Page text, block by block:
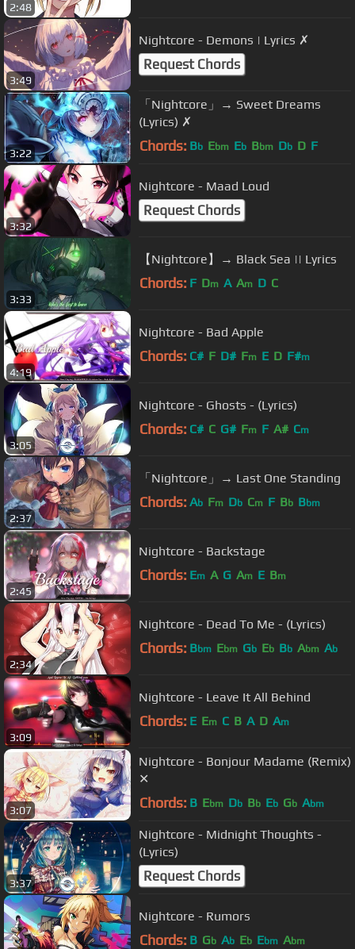
2:48
3:49
Nightcore - Demons | Lyrics ✗
Request Chords
3:22
「Nightcore」→ Sweet Dreams
(Lyrics) ✗
Chords: Bb Ebm Eb Bbm Db D F
3:32
Nightcore - Maad Loud
Request Chords
3:33
【Nightcore】→ Black Sea || Lyrics
Chords: F Dm A Am D C
4:19
Nightcore - Bad Apple
Chords: C# F D# Fm E D F#m
3:05
Nightcore - Ghosts - (Lyrics)
Chords: C# C G# Fm F A# Cm
2:37
「Nightcore」→ Last One Standing
Chords: Ab Fm Db Cm F Bb Bbm
2:45
Nightcore - Backstage
Chords: Em A G Am E Bm
2:34
Nightcore - Dead To Me - (Lyrics)
Chords: Bbm Ebm Gb Eb Bb Abm Ab
3:09
Nightcore - Leave It All Behind
Chords: E Em C B A D Am
3:07
Nightcore - Bonjour Madame (Remix)
✕
Chords: B Ebm Db Bb Eb Gb Abm
3:37
Nightcore - Midnight Thoughts -
(Lyrics)
Request Chords
Nightcore - Rumors
Chords: B Gb Ab Eb Ebm Abm